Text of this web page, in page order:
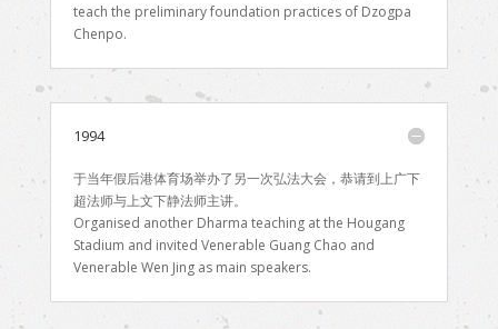
teach the preliminary foundation practices of Dzogpa
Chenpo.
1994
于当年假后港体育场举办了另一次弘法大会，恭请到上广下
超法师与上文下静法师主讲。
Organised another Dharma teaching at the Hougang
Stadium and invited Venerable Guang Chao and
Venerable Wen Jing as main speakers.